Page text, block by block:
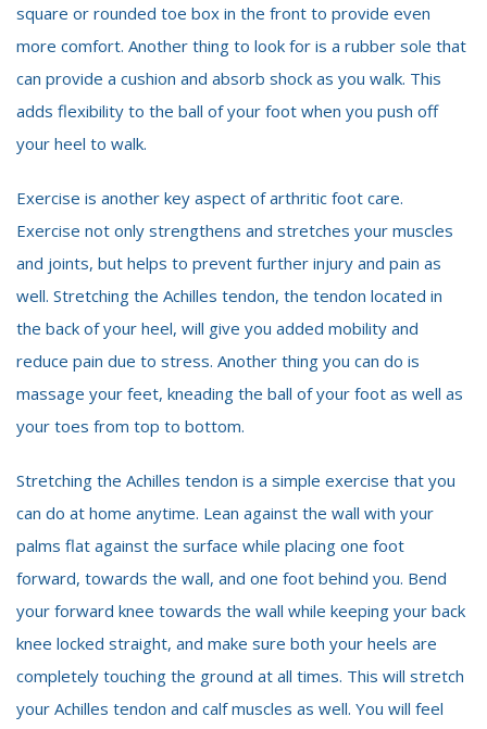
square or rounded toe box in the front to provide even
more comfort. Another thing to look for is a rubber sole that
can provide a cushion and absorb shock as you walk. This
adds flexibility to the ball of your foot when you push off
your heel to walk.
Exercise is another key aspect of arthritic foot care.
Exercise not only strengthens and stretches your muscles
and joints, but helps to prevent further injury and pain as
well. Stretching the Achilles tendon, the tendon located in
the back of your heel, will give you added mobility and
reduce pain due to stress. Another thing you can do is
massage your feet, kneading the ball of your foot as well as
your toes from top to bottom.
Stretching the Achilles tendon is a simple exercise that you
can do at home anytime. Lean against the wall with your
palms flat against the surface while placing one foot
forward, towards the wall, and one foot behind you. Bend
your forward knee towards the wall while keeping your back
knee locked straight, and make sure both your heels are
completely touching the ground at all times. This will stretch
your Achilles tendon and calf muscles as well. You will feel